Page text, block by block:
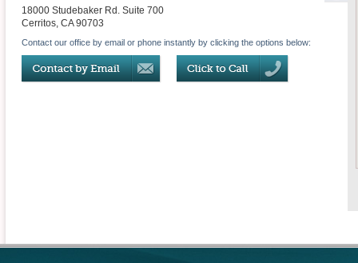
18000 Studebaker Rd. Suite 700
Cerritos, CA 90703
Contact our office by email or phone instantly by clicking the options below: